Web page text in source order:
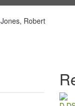
Jones, Robert